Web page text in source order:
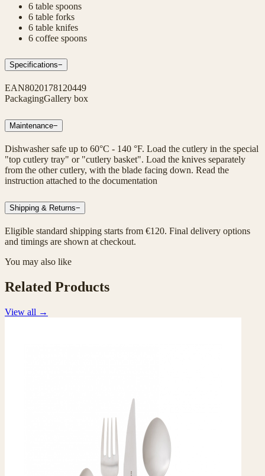
6 table spoons
6 table forks
6 table knifes
6 coffee spoons
Specifications−
EAN8020178120449
PackagingGallery box
Maintenance−
Dishwasher safe up to 60°C - 140 °F. Load the cutlery in the special
"top cutlery tray" or "cutlery basket". Load the knives separately
from the other cutlery, with the blade facing down. Read the
instruction attached to the documentation
Shipping & Returns−
Eligible standard shipping starts from €120. Final delivery options
and timings are shown at checkout.
You may also like
Related Products
View all →